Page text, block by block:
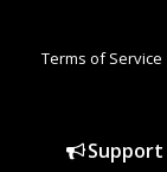
Terms of Service
Support